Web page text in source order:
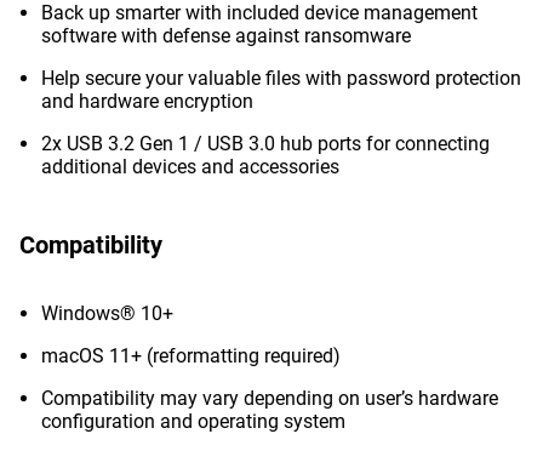
Back up smarter with included device management
software with defense against ransomware
Help secure your valuable files with password protection
and hardware encryption
2x USB 3.2 Gen 1 / USB 3.0 hub ports for connecting
additional devices and accessories
Compatibility
Windows® 10+
macOS 11+ (reformatting required)
Compatibility may vary depending on user’s hardware
configuration and operating system